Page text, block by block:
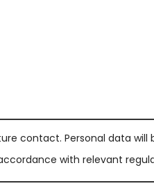
contact. Personal data will
with relevant